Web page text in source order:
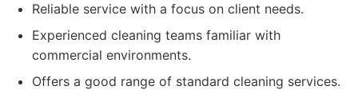
Reliable service with a focus on client needs.
Experienced cleaning teams familiar with
commercial environments.
Offers a good range of standard cleaning services.